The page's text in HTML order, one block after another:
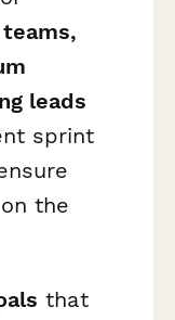
leads
sprint
the
that